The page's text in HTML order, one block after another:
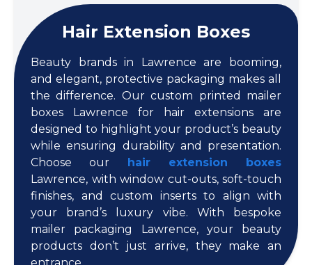
Hair Extension Boxes
Beauty brands in Lawrence are booming,
and elegant, protective packaging makes all
the difference. Our custom printed mailer
boxes Lawrence for hair extensions are
designed to highlight your product’s beauty
while ensuring durability and presentation.
Choose our hair extension boxes
Lawrence, with window cut-outs, soft-touch
finishes, and custom inserts to align with
your brand’s luxury vibe. With bespoke
mailer packaging Lawrence, your beauty
products don’t just arrive, they make an